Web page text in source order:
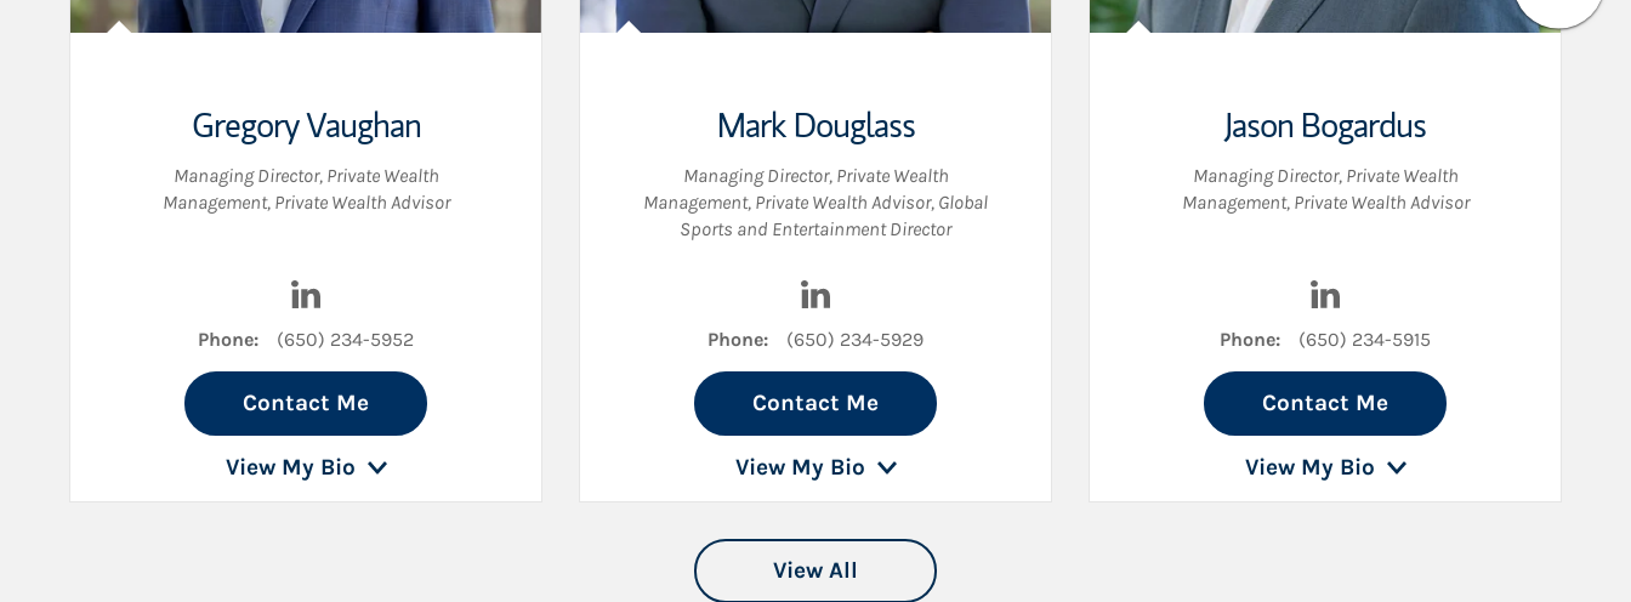
Gregory Vaughan
Managing Director, Private Wealth
Management, Private Wealth Advisor
Phone: (650) 234-5952
Contact Me
View My Bio
Mark Douglass
Managing Director, Private Wealth
Management, Private Wealth Advisor, Global
Sports and Entertainment Director
Phone: (650) 234-5929
Contact Me
View My Bio
Jason Bogardus
Managing Director, Private Wealth
Management, Private Wealth Advisor
Phone: (650) 234-5915
Contact Me
View My Bio
View All